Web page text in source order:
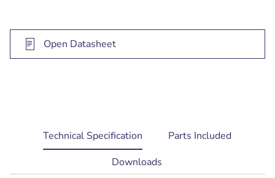
Open Datasheet
current
tab:
Technical Specification
Parts Included
Downloads